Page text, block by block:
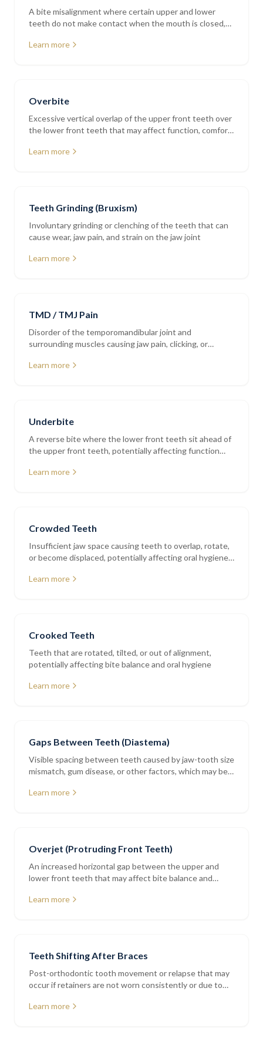
A bite misalignment where certain upper and lower
teeth do not make contact when the mouth is closed,
Learn more
Overbite
Excessive vertical overlap of the upper front teeth over
the lower front teeth that may affect function, comfort,
Learn more
Teeth Grinding (Bruxism)
Involuntary grinding or clenching of the teeth that can
cause wear, jaw pain, and strain on the jaw joint
Learn more
TMD / TMJ Pain
Disorder of the temporomandibular joint and
surrounding muscles causing jaw pain, clicking, or
Learn more
Underbite
A reverse bite where the lower front teeth sit ahead of
the upper front teeth, potentially affecting function
Learn more
Crowded Teeth
Insufficient jaw space causing teeth to overlap, rotate,
or become displaced, potentially affecting oral hygiene
Learn more
Crooked Teeth
Teeth that are rotated, tilted, or out of alignment,
potentially affecting bite balance and oral hygiene
Learn more
Gaps Between Teeth (Diastema)
Visible spacing between teeth caused by jaw-tooth size
mismatch, gum disease, or other factors, which may be
Learn more
Overjet (Protruding Front Teeth)
An increased horizontal gap between the upper and
lower front teeth that may affect bite balance and
Learn more
Teeth Shifting After Braces
Post-orthodontic tooth movement or relapse that may
occur if retainers are not worn consistently or due to
Learn more